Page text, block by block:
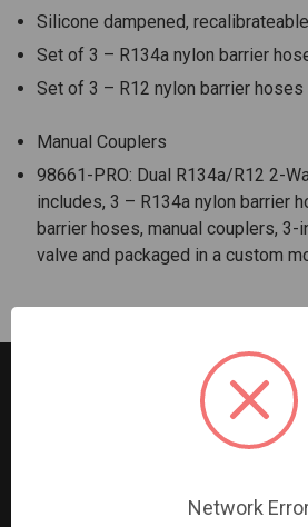
Silicone dampened,
Set of 3 – R134a nylon barrier
Set of 3 – R12 nylon barrier hoses
Manual Couplers
98661-PRO: Dual R134a/R12 2-
includes, 3 – R134a nylon barrier
barrier hoses, manual couplers, 3-
valve and packaged in a custom
agricultural and marine industries. We
Network